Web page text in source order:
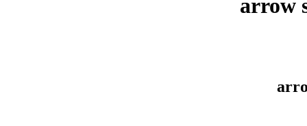
arrow